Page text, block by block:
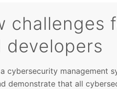
challenges
developers
cybersecurity management
demonstrate that all